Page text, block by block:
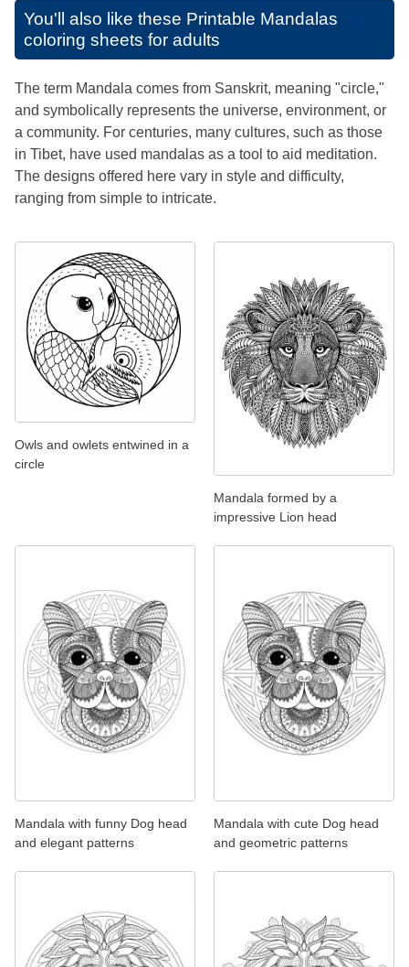
You'll also like these Printable Mandalas
coloring sheets for adults
The term Mandala comes from Sanskrit, meaning "circle,"
and symbolically represents the universe, environment, or
a community. For centuries, many cultures, such as those
in Tibet, have used mandalas as a tool to aid meditation.
The designs offered here vary in style and difficulty,
ranging from simple to intricate.
Owls and owlets entwined in a
circle
Mandala formed by a
impressive Lion head
Mandala with funny Dog head
and elegant patterns
Mandala with cute Dog head
and geometric patterns